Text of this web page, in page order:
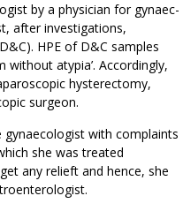
by a physician for gynaec-
after investigations,
HPE of D&C samples
without atypia’. Accordingly,
hysterectomy,
surgeon.
with complaints
she was treated
any relieft and hence, she